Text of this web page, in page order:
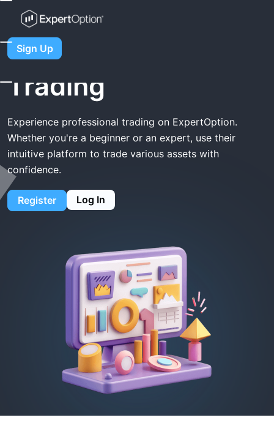
Sign Up
Home ExpertOption Trading
ExpertOption
Trading
Experience professional trading on ExpertOption.
Whether you're a beginner or an expert, use their
intuitive platform to trade various assets with
confidence.
Register Log In